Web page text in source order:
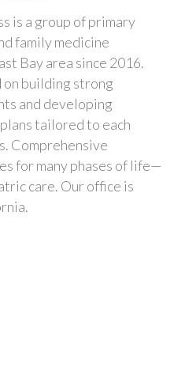
is a group of primary
family medicine
Bay area since 2016.
on building strong
and developing
tailored to each
Comprehensive
for many phases of life—
care. Our office is